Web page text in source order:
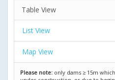
Table View
List View
Map View
Please note: only dams ≥ 15m